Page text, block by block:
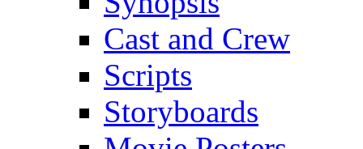
Cast and Crew
Scripts
Storyboards